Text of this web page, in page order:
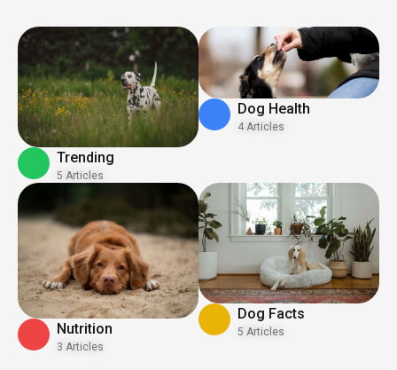
Trending
5 Articles
Dog Health
4 Articles
Nutrition
3 Articles
Dog Facts
5 Articles